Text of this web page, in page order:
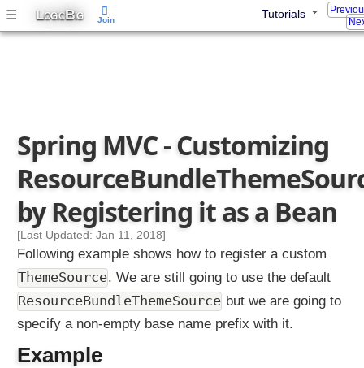
☰ LOGICBIG Tutorials
v
m
e
s
i
t
h
I
n
t
e
n
Spring MVC - Customizing
by Registering it as a Bean
[Last Updated: Jan 11, 2018]
Following example shows how to register a custom
ThemeSource. We are still going to use the default
ResourceBundleThemeSource but we are going to
specify a non-empty base name prefix with it.
Example
Join